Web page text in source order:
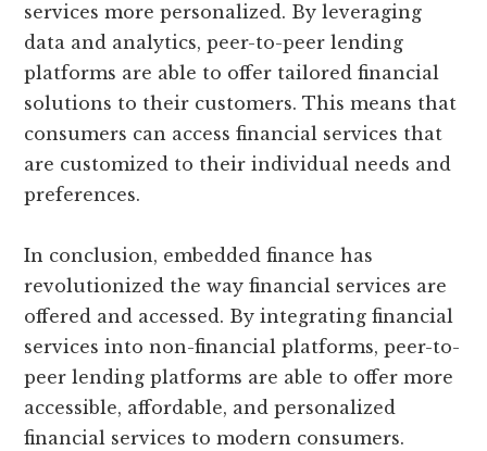
services more personalized. By leveraging
data and analytics, peer-to-peer lending
platforms are able to offer tailored financial
solutions to their customers. This means that
consumers can access financial services that
are customized to their individual needs and
preferences.
In conclusion, embedded finance has
revolutionized the way financial services are
offered and accessed. By integrating financial
services into non-financial platforms, peer-to-
peer lending platforms are able to offer more
accessible, affordable, and personalized
financial services to modern consumers.